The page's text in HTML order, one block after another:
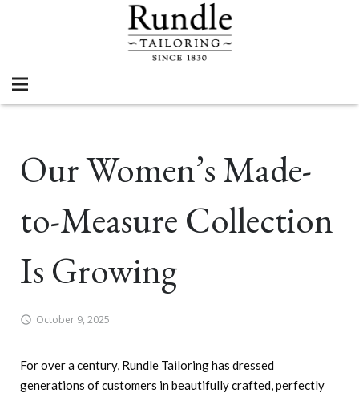
Our Women’s Made-
to-Measure Collection
Is Growing
October 9, 2025
For over a century, Rundle Tailoring has dressed
generations of customers in beautifully crafted, perfectly